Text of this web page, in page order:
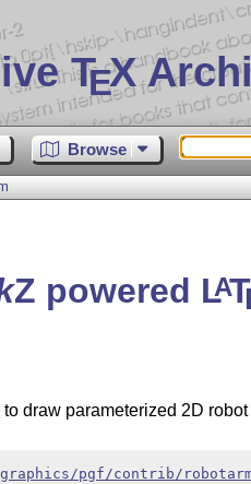
TEX
Browse
Z powered LAT
to draw parameterized 2D
pgf/contrib/